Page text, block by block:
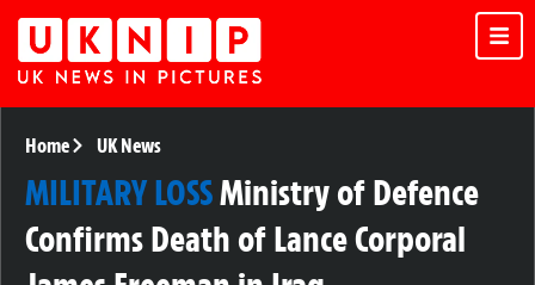
Home UK News
MILITARY LOSSMinistry of Defence
Confirms Death of Lance Corporal